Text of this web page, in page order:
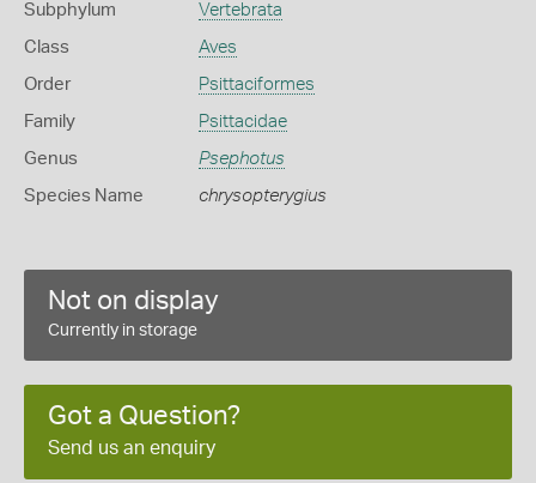
Subphylum Vertebrata
Class Aves
Order Psittaciformes
Family Psittacidae
Genus Psephotus
Species Name chrysopterygius
Not on display
Currently in storage
Got a Question?
Send us an enquiry